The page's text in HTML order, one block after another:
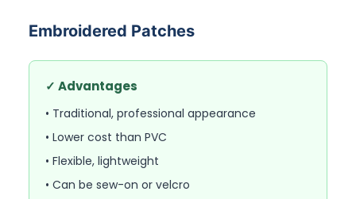
Embroidered Patches
✓ Advantages
• Traditional, professional appearance
• Lower cost than PVC
• Flexible, lightweight
• Can be sew-on or velcro